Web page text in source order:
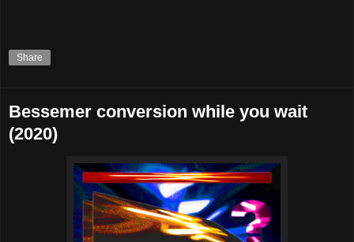
Share
Bessemer conversion while you wait
(2020)